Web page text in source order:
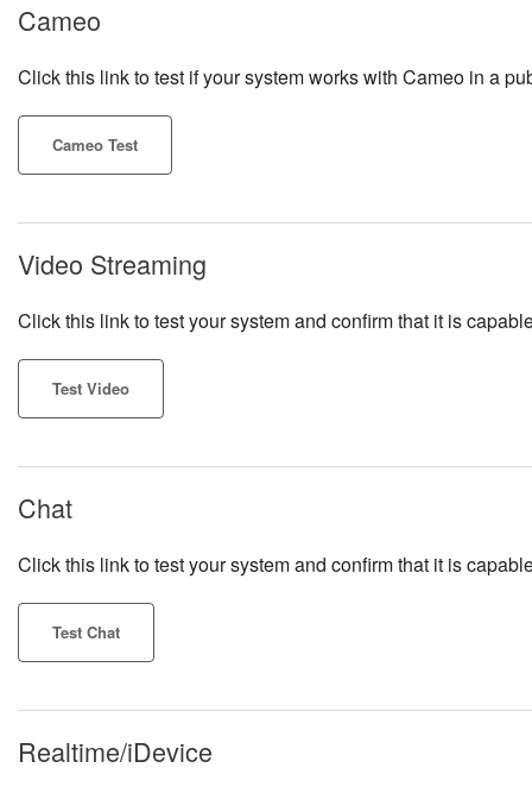
Cameo
Click this link to test if your system works with Cameo in a
Cameo Test
Video Streaming
Click this link to test your system and confirm that it is
Test Video
Chat
Click this link to test your system and confirm that it is
Test Chat
Realtime/iDevice